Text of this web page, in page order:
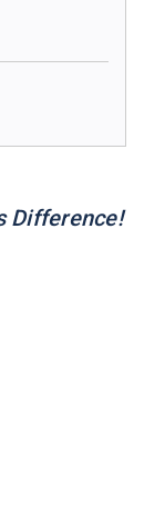
Difference!